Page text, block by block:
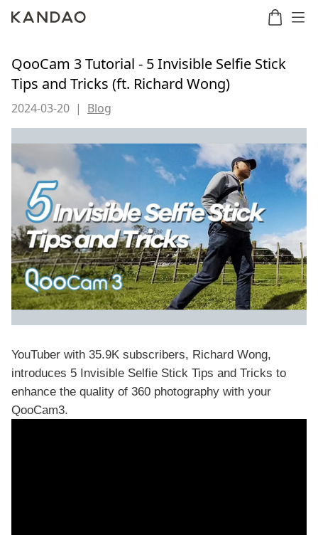
Meeting
Ultra
QooCam 3 Tutorial - 5 Invisible Selfie Stick
Tips and Tricks (ft. Richard Wong)
2024-03-20 | Blog
YouTuber with 35.9K subscribers, Richard Wong,
introduces 5 Invisible Selfie Stick Tips and Tricks to
enhance the quality of 360 photography with your
QooCam3.